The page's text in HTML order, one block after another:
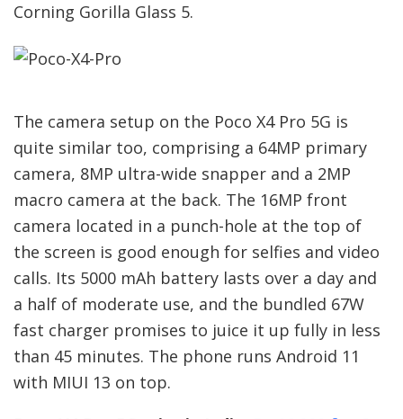
Corning Gorilla Glass 5.
The camera setup on the Poco X4 Pro 5G is
quite similar too, comprising a 64MP primary
camera, 8MP ultra-wide snapper and a 2MP
macro camera at the back. The 16MP front
camera located in a punch-hole at the top of
the screen is good enough for selfies and video
calls. Its 5000 mAh battery lasts over a day and
a half of moderate use, and the bundled 67W
fast charger promises to juice it up fully in less
than 45 minutes. The phone runs Android 11
with MIUI 13 on top.